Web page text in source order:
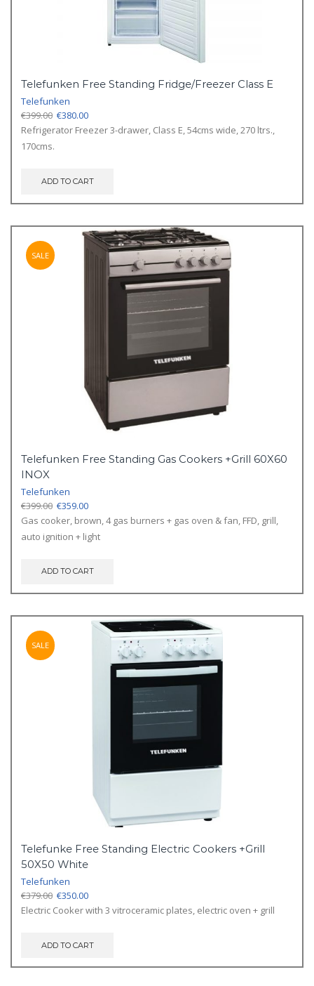
Telefunken Free Standing Fridge/Freezer Class E
Telefunken
€399.00 Original
price
€380.00Current
price
Refrigerator Freezer 3-drawer, Class E, 54cms wide, 270 ltrs.,
170cms.
ADD TO CART
SALE
Telefunken Free Standing Gas Cookers +Grill 60X60
INOX
Telefunken
€399.00 Original
price
was:
€359.00Current
price
is:
€359.00.
Gas cooker, brown, 4 gas burners + gas oven & fan, FFD, grill,
auto ignition + light
ADD TO CART
SALE
Telefunke Free Standing Electric Cookers +Grill
50X50 White
Telefunken
€379.00 Original
price
€350.00Current
price
Electric Cooker with 3 vitroceramic plates, electric oven + grill
ADD TO CART